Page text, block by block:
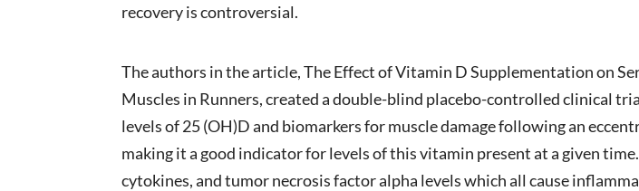
recovery is controversial.
The authors in the article, The Effect of Vitamin D Supplementation on
Muscles in Runners, created a double-blind placebo-controlled clinical
levels of 25 (OH)D and biomarkers for muscle damage following an
making it a good indicator for levels of this vitamin present at a given
cytokines, and tumor necrosis factor alpha levels which all cause